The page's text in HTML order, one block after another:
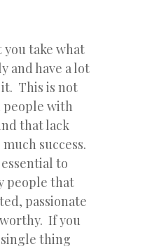
take what
and have a lot
This is not
people with
that lack
success.
to
people that
passionate
If you
thing